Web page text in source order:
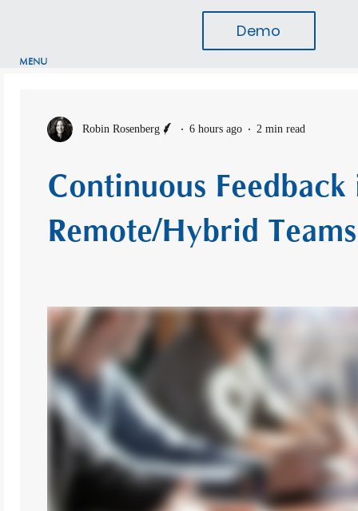
MENU
Demo
Robin Rosenberg 6 hours ago 2 min read
Continuous Feedback
Remote/Hybrid Teams